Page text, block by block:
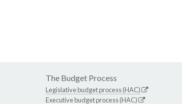
The Budget Process
Legislative budget process (HAC)
Executive budget process (HAC)